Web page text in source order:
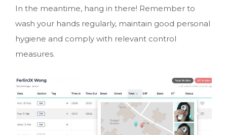
In the meantime, hang in there! Remember to
wash your hands regularly, maintain good personal
hygiene and comply with relevant control
measures.